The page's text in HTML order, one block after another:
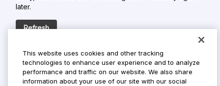
later.
Refresh
This website uses cookies and other tracking
technologies to enhance user experience and to analyze
performance and traffic on our website. We also share
information about your use of our site with our social